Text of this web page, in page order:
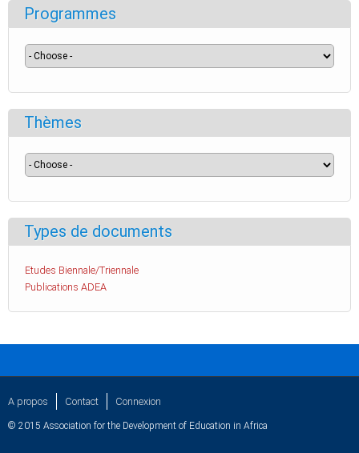
Programmes
Thèmes
Types de documents
Etudes Biennale/Triennale
Publications ADEA
A propos Contact Connexion
© 2015 Association for the Development of Education in Africa